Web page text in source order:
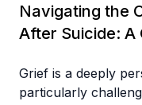
Navigating the
After Suicide: A
Grief is a deeply
particularly